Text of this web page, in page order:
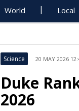
World Local
Science 20 MAY 2026
Duke
2026